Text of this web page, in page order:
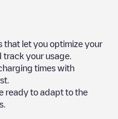
that let you optimize your
track your usage.
times with
ready to adapt to the